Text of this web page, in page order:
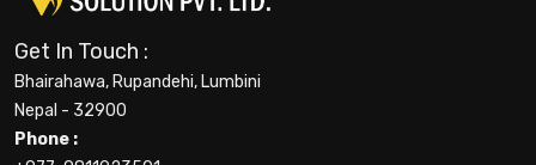
Get In Touch :
Bhairahawa, Rupandehi, Lumbini
Nepal - 32900
Phone :